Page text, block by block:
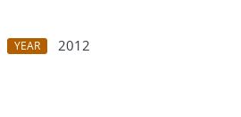
YEAR
2012